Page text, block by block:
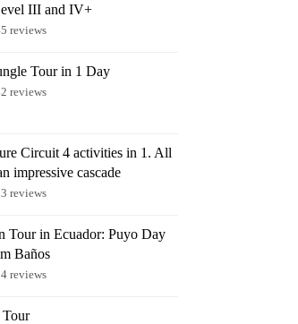
III and IV+
reviews
Tour in 1 Day
reviews
Circuit 4 activities in 1. All
impressive cascade
reviews
Tour in Ecuador: Puyo Day
Baños
reviews